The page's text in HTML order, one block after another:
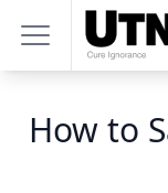
How to